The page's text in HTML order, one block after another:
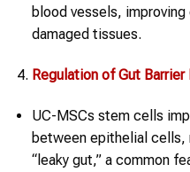
blood vessels,
damaged tissues.
Regulation of Gut
UC-MSCs stem cells
between epithelial cells,
“leaky gut,” a common